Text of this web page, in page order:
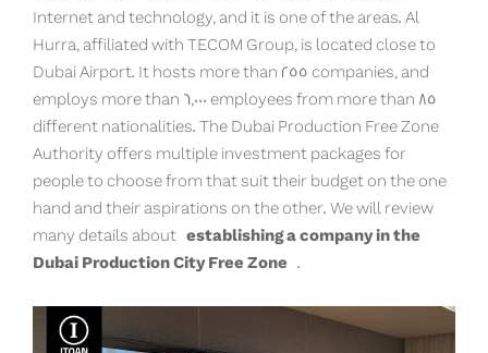
Internet and technology, and it is one of the areas. Al
Hurra, affiliated with TECOM Group, is located close to
Dubai Airport. It hosts more than 255 companies, and
employs more than 6,000 employees from more than 85
different nationalities. The Dubai Production Free Zone
Authority offers multiple investment packages for
people to choose from that suit their budget on the one
hand and their aspirations on the other. We will review
many details about establishing a company in the
Dubai Production City Free Zone .